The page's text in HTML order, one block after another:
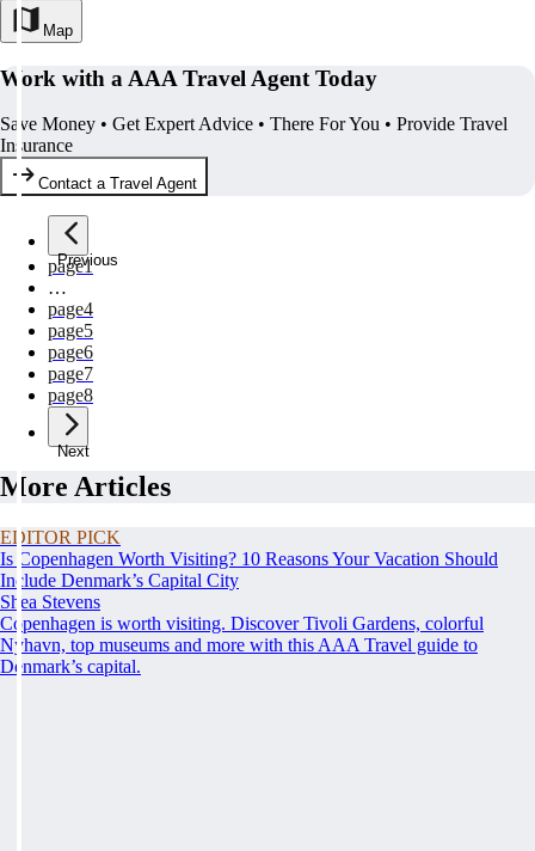
Map
Work with a AAA Travel Agent Today
Save Money • Get Expert Advice • There For You • Provide Travel
Insurance
Contact a Travel Agent
Previous
page1
…
page4
page5
page6
page7
page8
Next
More Articles
EDITOR PICK
Is Copenhagen Worth Visiting? 10 Reasons Your Vacation Should
Include Denmark’s Capital City
Shea Stevens
Copenhagen is worth visiting. Discover Tivoli Gardens, colorful
Nyhavn, top museums and more with this AAA Travel guide to
Denmark’s capital.